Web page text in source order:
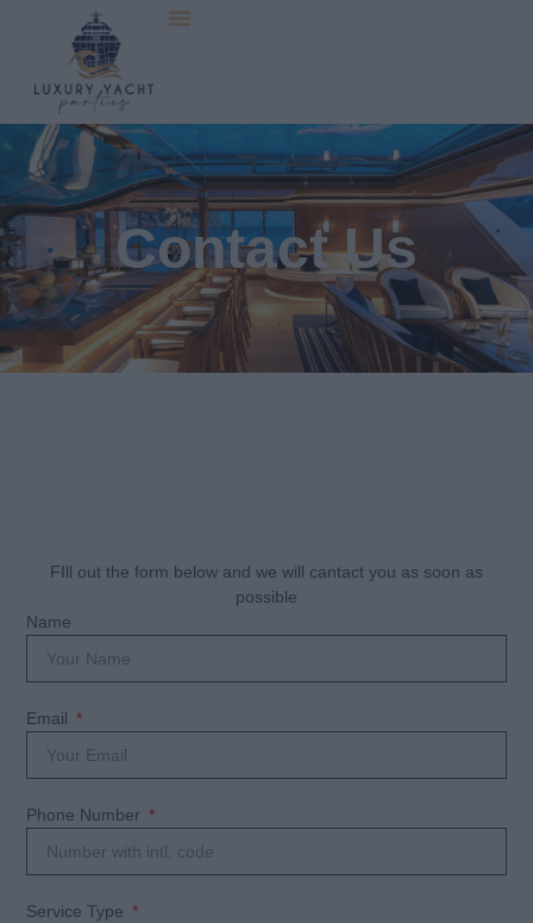
Contact Us
FIll out the form below and we will cantact you as soon as
possible
Name
Email
Phone Number
Service Type